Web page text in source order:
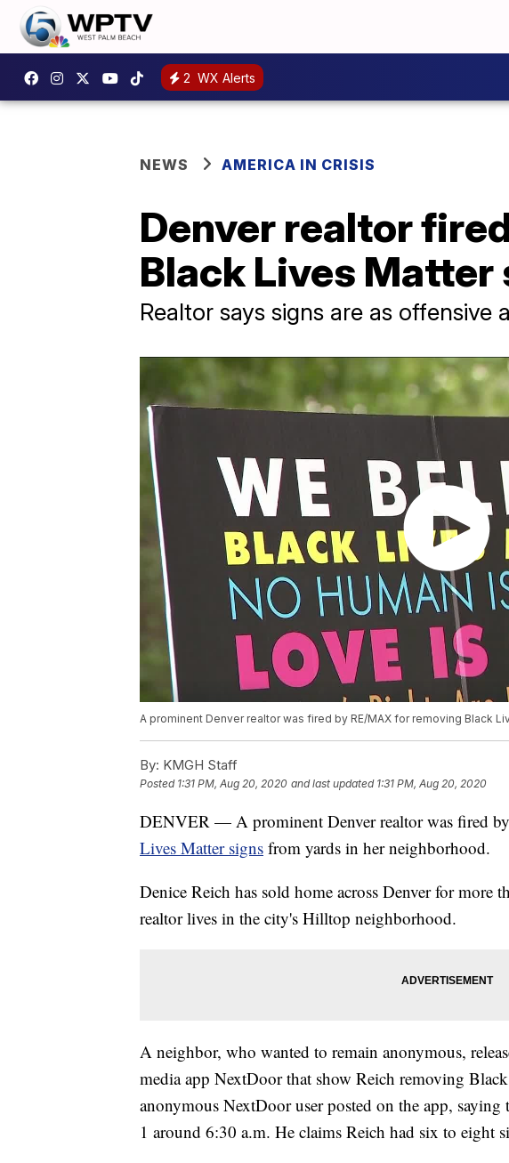
2 WX Alerts
NEWS AMERICA IN CRISIS
Denver realtor
Black Lives
Realtor says signs are as offensive
A prominent Denver realtor was fired by RE/MAX for removing Black
By: KMGH Staff
Posted 1:31 PM, Aug 20, 2020 and last updated 1:31 PM, Aug 20, 2020
DENVER — A prominent Denver realtor was fired
Lives Matter signs from yards in her neighborhood.
Denice Reich has sold home across Denver for more
realtor lives in the city's Hilltop neighborhood.
A neighbor, who wanted to remain anonymous,
media app NextDoor that show Reich removing
anonymous NextDoor user posted on the app,
1 around 6:30 a.m. He claims Reich had six to eight